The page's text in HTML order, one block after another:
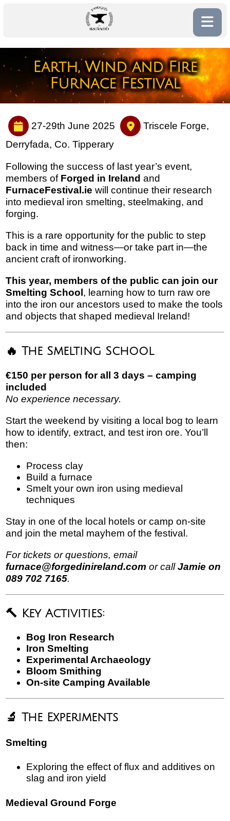
Earth, Wind and Fire
Furnace Festival
27-29th June 2025
Triscele Forge,
Derryfada, Co. Tipperary
Following the success of last year’s event,
members of Forged in Ireland and
FurnaceFestival.ie will continue their research
into medieval iron smelting, steelmaking, and
forging.
This is a rare opportunity for the public to step
back in time and witness—or take part in—the
ancient craft of ironworking.
This year, members of the public can join our
Smelting School , learning how to turn raw ore
into the iron our ancestors used to make the tools
and objects that shaped medieval Ireland!
🔥 The Smelting School
€150 per person for all 3 days – camping
included
No experience necessary.
Start the weekend by visiting a local bog to learn
how to identify, extract, and test iron ore. You’ll
then:
Process clay
Build a furnace
Smelt your own iron using medieval
techniques
Stay in one of the local hotels or camp on-site
and join the metal mayhem of the festival.
For tickets or questions, email
furnace@forgedinireland.com or callJamie on
089 702 7165.
🔨 Key Activities:
Bog Iron Research
Iron Smelting
Experimental Archaeology
Bloom Smithing
On-site Camping Available
🔬 The Experiments
Smelting
Exploring the effect of flux and additives on
slag and iron yield
Medieval Ground Forge